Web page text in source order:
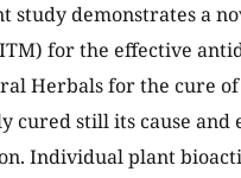
study demonstrates a
for the effective
Herbals for the cure
cured still its cause and
Individual plant